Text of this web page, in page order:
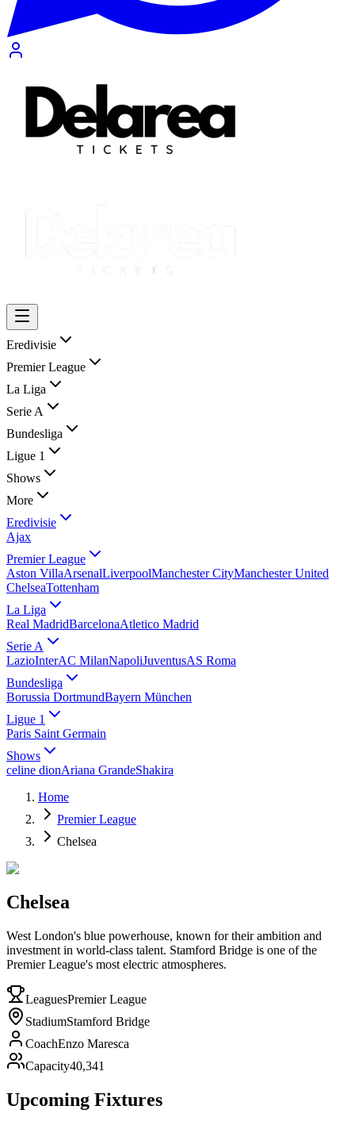
Eredivisie
Premier League
La Liga
Serie A
Bundesliga
Ligue 1
Shows
More
Eredivisie
Ajax
Premier League
Aston VillaArsenalLiverpoolManchester CityManchester United
ChelseaTottenham
La Liga
Real MadridBarcelonaAtletico Madrid
Serie A
LazioInterAC MilanNapoliJuventusAS Roma
Bundesliga
Borussia DortmundBayern München
Ligue 1
Paris Saint Germain
Shows
celine dionAriana GrandeShakira
Home
Premier League
Chelsea
Chelsea
West London's blue powerhouse, known for their ambition and
investment in world-class talent. Stamford Bridge is one of the
Premier League's most electric atmospheres.
LeaguesPremier League
StadiumStamford Bridge
CoachEnzo Maresca
Capacity40,341
Upcoming Fixtures